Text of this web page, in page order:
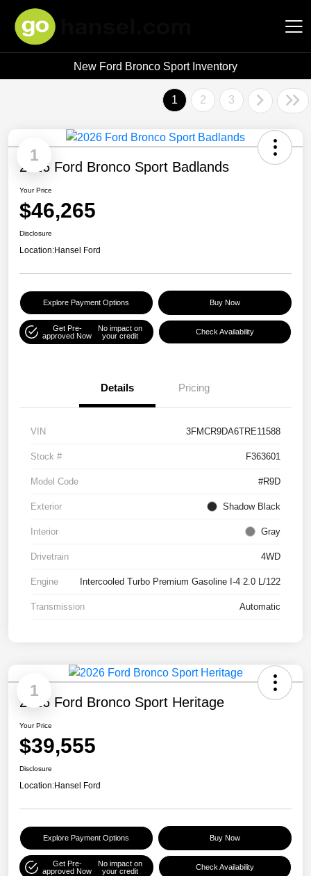
Hansel Auto Group
New Ford Bronco Sport Inventory
1 2 3
1
2026 Ford Bronco Sport Badlands
Your Price
$46,265
Disclosure
Location:Hansel Ford
Explore Payment Options Buy Now
Get Pre-
approved Now
No impact on
your credit
Check Availability
Details Pricing
VIN 3FMCR9DA6TRE11588
Stock # F363601
Model Code #R9D
Exterior Shadow Black
Interior Gray
Drivetrain 4WD
Engine Intercooled Turbo Premium Gasoline I-4 2.0 L/122
Transmission Automatic
1
2026 Ford Bronco Sport Heritage
Your Price
$39,555
Disclosure
Location:Hansel Ford
Explore Payment Options Buy Now
Get Pre-
approved Now
No impact on
your credit
Check Availability